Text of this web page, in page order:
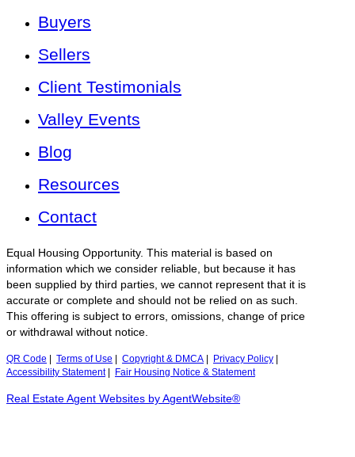
Buyers
Sellers
Client Testimonials
Valley Events
Blog
Resources
Contact
Equal Housing Opportunity. This material is based on
information which we consider reliable, but because it has
been supplied by third parties, we cannot represent that it is
accurate or complete and should not be relied on as such.
This offering is subject to errors, omissions, change of price
or withdrawal without notice.
QR Code Terms of Use Copyright & DMCA Privacy Policy
Accessibility Statement| Fair Housing Notice & Statement
Real Estate Agent Websites by AgentWebsite®